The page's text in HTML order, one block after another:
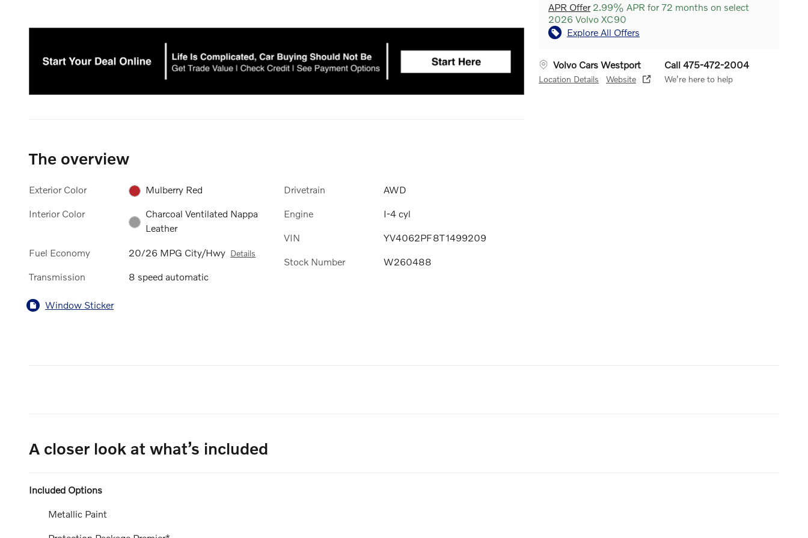
APR Offer2.99% APR for 72 months on select
2026 Volvo XC90
Explore All Offers
Volvo Cars Westport
Location Details Website
Call 475-472-2004
We’re here to help
The overview
Exterior Color Mulberry Red
Interior Color
Charcoal Ventilated Nappa
Leather
Fuel Economy 20/26 MPG City/Hwy Details
Transmission 8 speed automatic
Drivetrain AWD
Engine I-4 cyl
VIN YV4062PF8T1499209
Stock Number W260488
Window Sticker
A closer look at what’s included
Included Options
Metallic Paint